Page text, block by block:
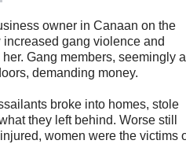
owner in Canaan on the
gang violence and
Gang members, seemingly
demanding money.
broke into homes, stole
they left behind. Worse still
women were the victims